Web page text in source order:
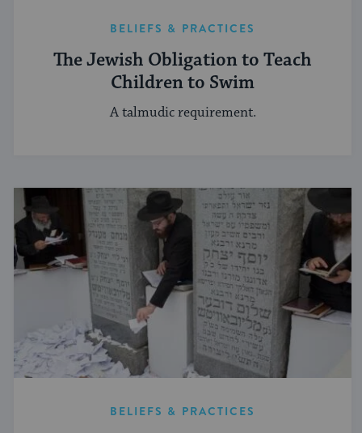
BELIEFS & PRACTICES
The Jewish Obligation to Teach
Children to Swim
A talmudic requirement.
BELIEFS & PRACTICES